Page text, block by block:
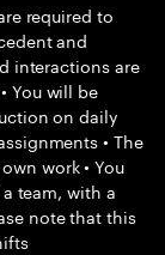
required to
and
interactions are
You will be
on daily
• The
work • You
team, with a
note that this